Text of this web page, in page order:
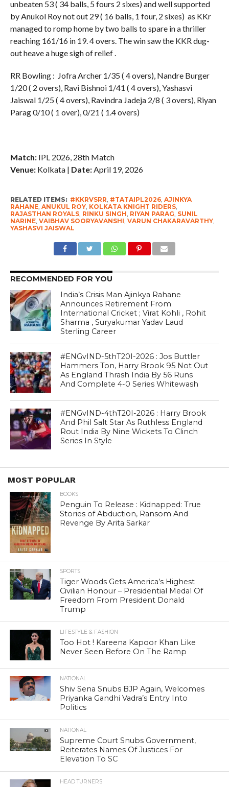
unbeaten 53 ( 34 balls, 5 fours 2 sixes) and well supported
by Anukol Roy not out 29 ( 16 balls, 1 four, 2 sixes) as KKr
managed to romp home by two balls to spare in a thriller
reaching 161/16 in 19. 4 overs. The win saw the KKR dug-
out heave a huge sigh of relief .
RR Bowling : Jofra Archer 1/35 ( 4 overs), Nandre Burger
1/20 ( 2 overs), Ravi Bishnoi 1/41 ( 4 overs), Yashasvi
Jaiswal 1/25 ( 4 overs), Ravindra Jadeja 2/8 ( 3 overs), Riyan
Parag 0/10 ( 1 over), 0/21 ( 1.4 overs)
Match:IPL 2026, 28th Match
Venue:Kolkata | Date:April 19, 2026
RELATED ITEMS: #KKRVSRR, #TATAIPL2026, AJINKYA
RAHANE, ANUKUL ROY, KOLKATA KNIGHT RIDERS,
RAJASTHAN ROYALS, RINKU SINGH, RIYAN PARAG, SUNIL
NARINE, VAIBHAV SOORYAVANSHI, VARUN CHAKARAVARTHY,
YASHASVI JAISWAL
RECOMMENDED FOR YOU
India’s Crisis Man Ajinkya Rahane
Announces Retirement From
International Cricket ; Virat Kohli , Rohit
Sharma , Suryakumar Yadav Laud
Sterling Career
#ENGvIND-5thT20I-2026 : Jos Buttler
Hammers Ton, Harry Brook 95 Not Out
As England Thrash India By 56 Runs
And Complete 4-0 Series Whitewash
#ENGvIND-4thT20I-2026 : Harry Brook
And Phil Salt Star As Ruthless England
Rout India By Nine Wickets To Clinch
Series In Style
MOST POPULAR
BOOKS
Penguin To Release : Kidnapped: True
Stories of Abduction, Ransom And
Revenge By Arita Sarkar
SPORTS
Tiger Woods Gets America’s Highest
Civilian Honour – Presidential Medal Of
Freedom From President Donald
Trump
LIFESTYLE & FASHION
Too Hot ! Kareena Kapoor Khan Like
Never Seen Before On The Ramp
NATIONAL
Shiv Sena Snubs BJP Again, Welcomes
Priyanka Gandhi Vadra’s Entry Into
Politics
NATIONAL
Supreme Court Snubs Government,
Reiterates Names Of Justices For
Elevation To SC
HEAD TURNERS